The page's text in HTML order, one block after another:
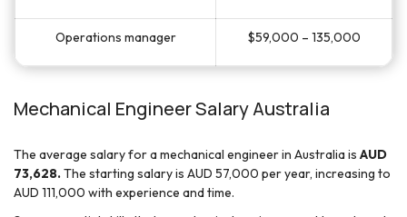
Operations manager $59,000 – 135,000
Mechanical Engineer Salary Australia
The average salary for a mechanical engineer in Australia is AUD
73,628.The starting salary is AUD 57,000 per year, increasing to
AUD 111,000 with experience and time.